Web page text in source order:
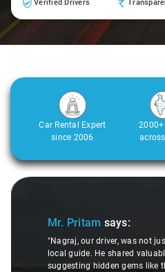
Verified Drivers
Car Rental Expert
since 2006
Slide 1 of 3
Mr. Pritam says:
"Nagraj, our driver, was not
local guide. He shared
suggesting hidden gems like